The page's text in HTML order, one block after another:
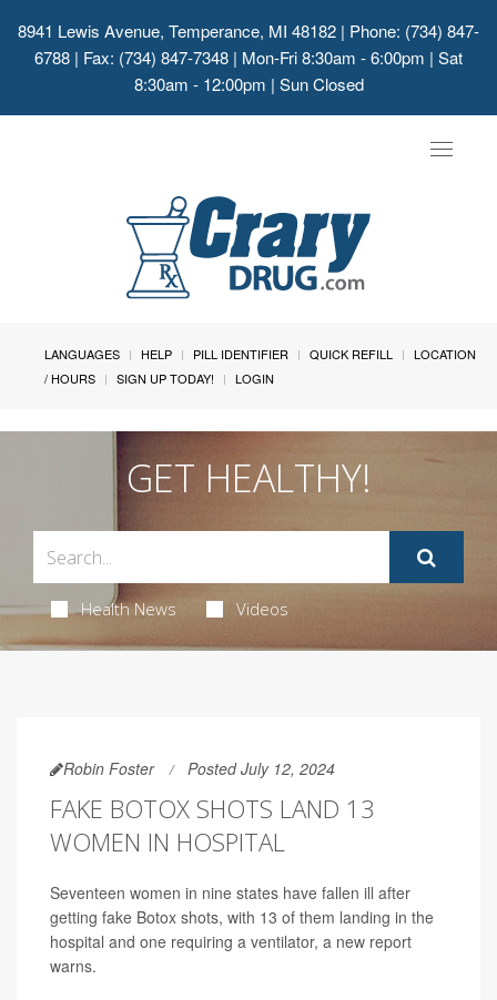
8941 Lewis Avenue, Temperance, MI 48182 | Phone: (734) 847-
6788 | Fax: (734) 847-7348 | Mon-Fri 8:30am - 6:00pm | Sat
8:30am - 12:00pm | Sun Closed
Toggle
LANGUAGES HELP PILL IDENTIFIER QUICK REFILL
LOCATION
/ HOURS
SIGN UP TODAY! LOGIN
GET HEALTHY!
Health News Videos
Robin Foster Posted July 12, 2024
FAKE BOTOX SHOTS LAND 13
WOMEN IN HOSPITAL
Seventeen women in nine states have fallen ill after
getting fake Botox shots, with 13 of them landing in the
hospital and one requiring a ventilator, a new report
warns.